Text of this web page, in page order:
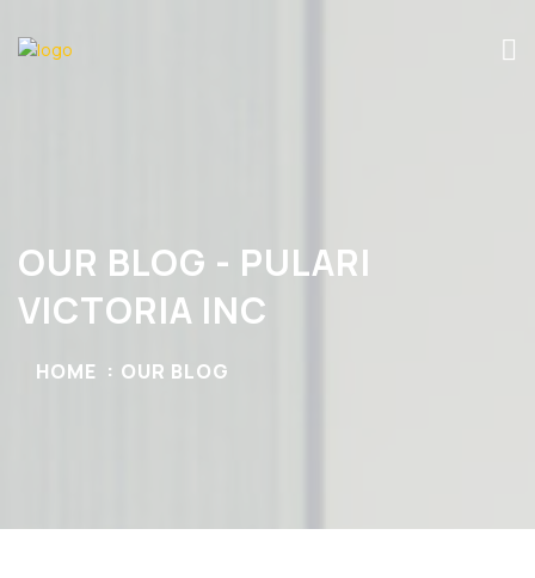
OUR BLOG - PULARI
VICTORIA INC
HOME OUR BLOG